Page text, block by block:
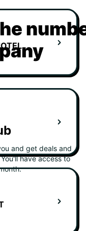
and get deals and
have access to